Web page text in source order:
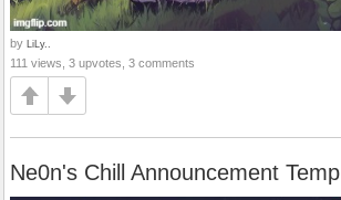
by LiLy..
111 views, 3 upvotes, 3 comments
Ne0n's Chill Announcement Temp